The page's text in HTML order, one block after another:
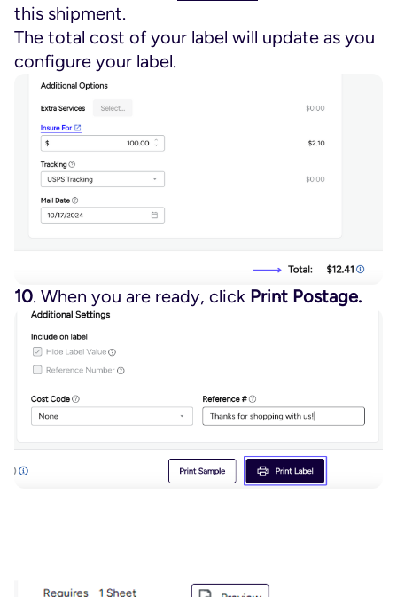
this shipment.
The total cost of your label will update as you
configure your label.
10. When you are ready, click Print Postage.